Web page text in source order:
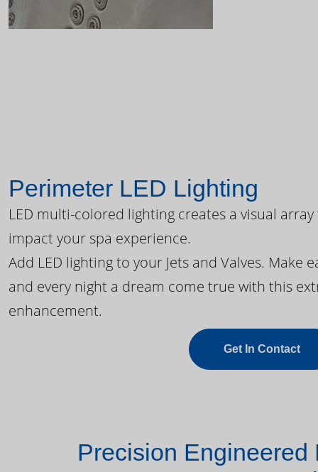
Perimeter LED Lighting
LED multi-colored lighting creates a visual
impact your spa experience.
Add LED lighting to your Jets and Valves. Make
and every night a dream come true with this
enhancement.
Get In Contact
Precision Engineered